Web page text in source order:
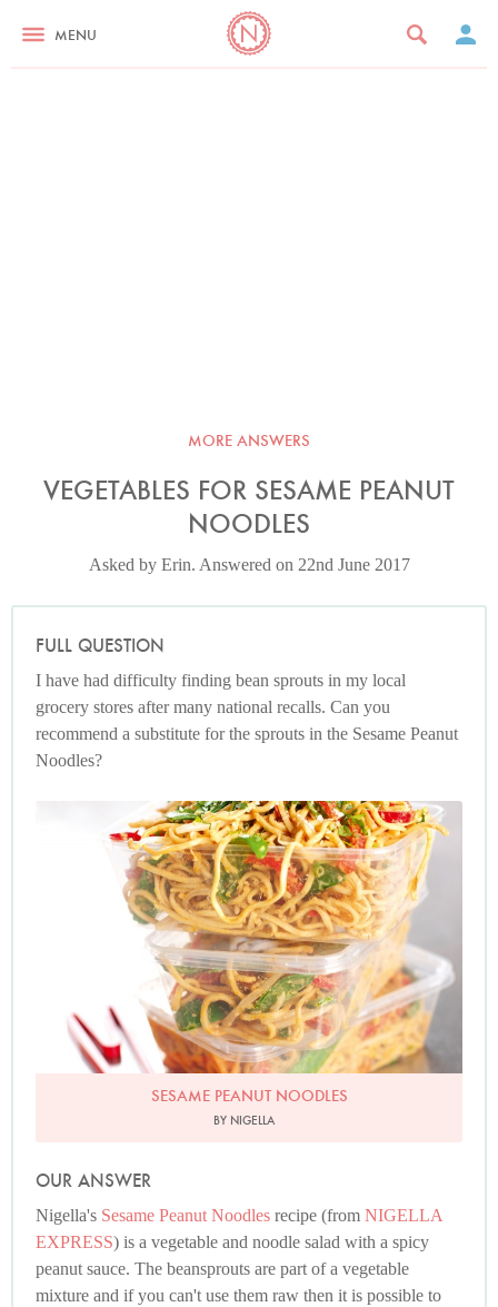
MENU
MORE ANSWERS
VEGETABLES FOR SESAME PEANUT
NOODLES
Asked by Erin. Answered on 22nd June 2017
FULL QUESTION
I have had difficulty finding bean sprouts in my local
grocery stores after many national recalls. Can you
recommend a substitute for the sprouts in the Sesame Peanut
Noodles?
Photo by Lis Parsons
SESAME PEANUT NOODLES
BY NIGELLA
OUR ANSWER
Nigella's Sesame Peanut Noodles recipe (from NIGELLA
EXPRESS) is a vegetable and noodle salad with a spicy
peanut sauce. The beansprouts are part of a vegetable
mixture and if you can't use them raw then it is possible to